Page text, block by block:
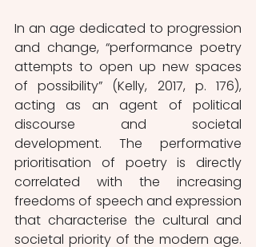
In an age dedicated to progression
and change, “performance poetry
attempts to open up new spaces
of possibility” (Kelly, 2017, p. 176),
acting as an agent of political
discourse and societal
development. The performative
prioritisation of poetry is directly
correlated with the increasing
freedoms of speech and expression
that characterise the cultural and
societal priority of the modern age.